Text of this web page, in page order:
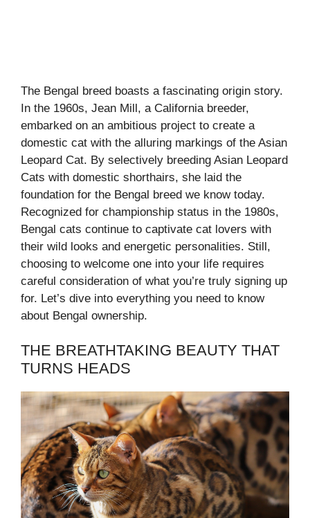
The Bengal breed boasts a fascinating origin story.
In the 1960s, Jean Mill, a California breeder,
embarked on an ambitious project to create a
domestic cat with the alluring markings of the Asian
Leopard Cat. By selectively breeding Asian Leopard
Cats with domestic shorthairs, she laid the
foundation for the Bengal breed we know today.
Recognized for championship status in the 1980s,
Bengal cats continue to captivate cat lovers with
their wild looks and energetic personalities. Still,
choosing to welcome one into your life requires
careful consideration of what you’re truly signing up
for. Let’s dive into everything you need to know
about Bengal ownership.
THE BREATHTAKING BEAUTY THAT
TURNS HEADS